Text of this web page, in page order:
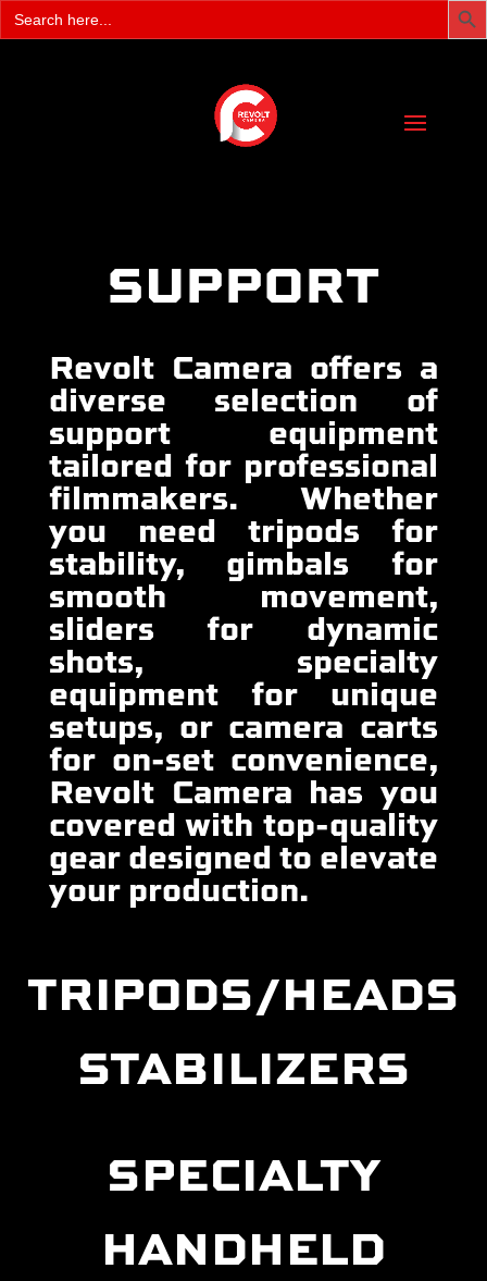
Search
for:
SUPPORT
Revolt Camera offers a
diverse selection of
support equipment
tailored for professional
filmmakers. Whether
you need tripods for
stability, gimbals for
smooth movement,
sliders for dynamic
shots, specialty
equipment for unique
setups, or camera carts
for on-set convenience,
Revolt Camera has you
covered with top-quality
gear designed to elevate
your production.
TRIPODS/HEADS
STABILIZERS
SPECIALTY
HANDHELD